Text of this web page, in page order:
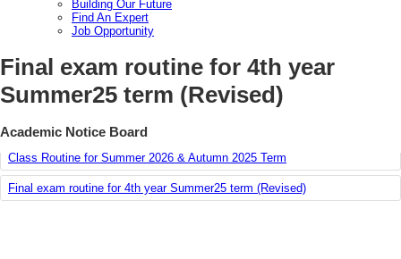
Building Our Future
Find An Expert
Job Opportunity
Final exam routine for 4th year
Summer25 term (Revised)
Academic Notice Board
Course Offering Plan for Summer’26 & Autumn ’25
Class Routine for Summer 2026 & Autumn 2025 Term
Final exam routine for 4th year Summer25 term (Revised)